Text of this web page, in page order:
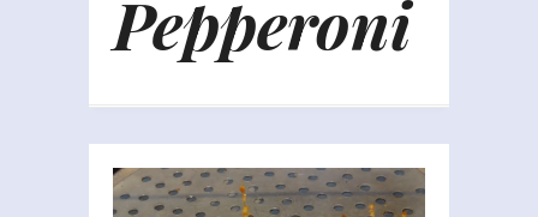
Pepperoni